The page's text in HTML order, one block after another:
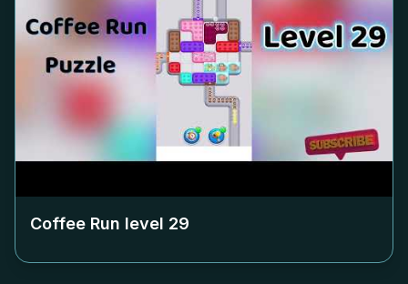
Coffee Run level 29